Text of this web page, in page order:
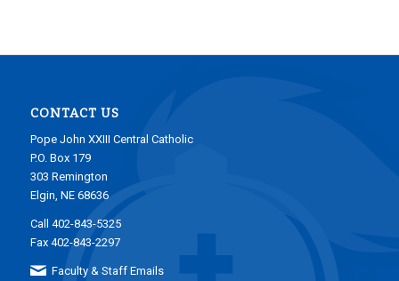
CONTACT US
Pope John XXIII Central Catholic
P.O. Box 179
303 Remington
Elgin, NE 68636
Call 402-843-5325
Fax 402-843-2297
Faculty & Staff Emails